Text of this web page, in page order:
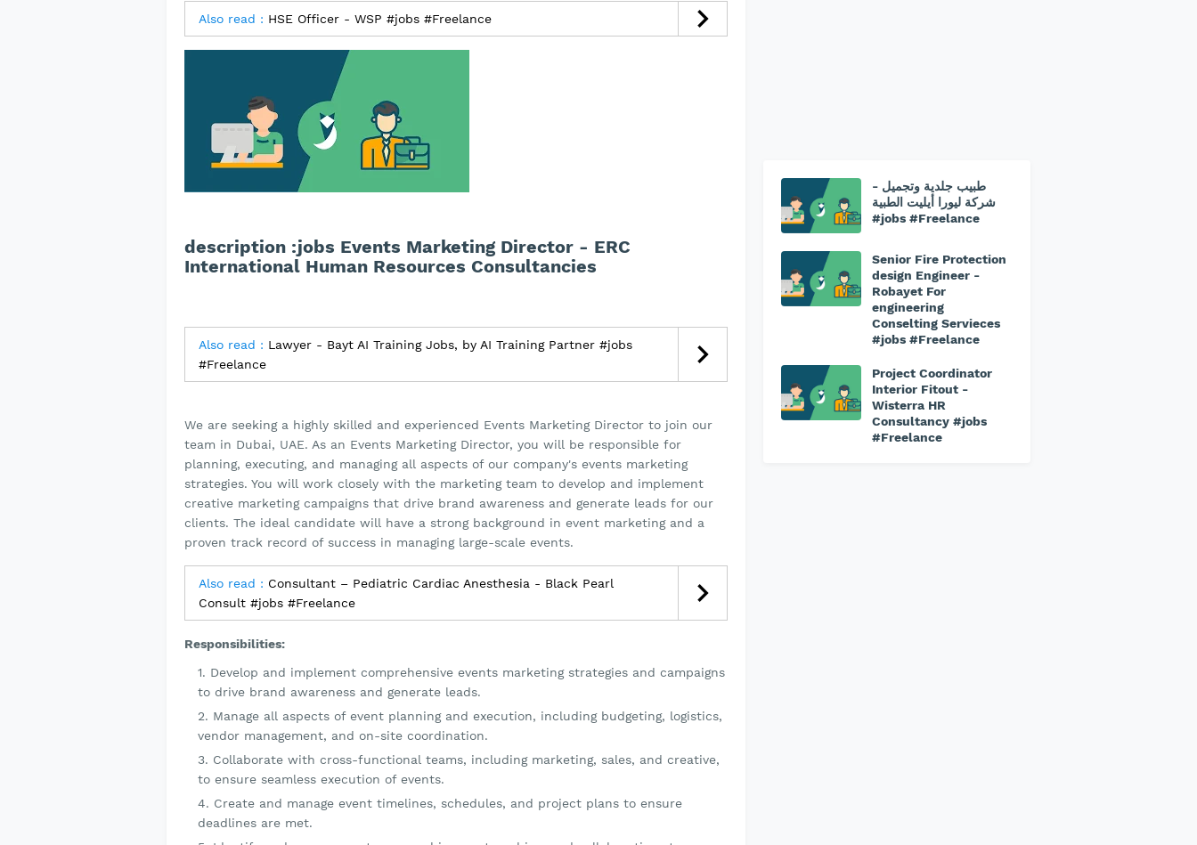
Also read : HSE Officer - WSP #jobs #Freelance
description :jobs Events Marketing Director - ERC
International Human Resources Consultancies
Also read : Lawyer - Bayt AI Training Jobs, by AI Training Partner #jobs
#Freelance
We are seeking a highly skilled and experienced Events Marketing Director to join our
team in Dubai, UAE. As an Events Marketing Director, you will be responsible for
planning, executing, and managing all aspects of our company's events marketing
strategies. You will work closely with the marketing team to develop and implement
creative marketing campaigns that drive brand awareness and generate leads for our
clients. The ideal candidate will have a strong background in event marketing and a
proven track record of success in managing large-scale events.
Also read : Consultant – Pediatric Cardiac Anesthesia - Black Pearl
Consult #jobs #Freelance
Responsibilities:
Develop and implement comprehensive events marketing strategies and campaigns
to drive brand awareness and generate leads.
Manage all aspects of event planning and execution, including budgeting, logistics,
vendor management, and on-site coordination.
Collaborate with cross-functional teams, including marketing, sales, and creative,
to ensure seamless execution of events.
Create and manage event timelines, schedules, and project plans to ensure
deadlines are met.
طبيب جلدية وتجميل -
⁠شركة ليورا أيليت الطبية
#jobs #Freelance
Senior Fire Protection
design Engineer -
Robayet For
engineering
Conselting Servieces
#jobs #Freelance
Project Coordinator
Interior Fitout -
Wisterra HR
Consultancy #jobs
#Freelance